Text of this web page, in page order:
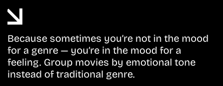
Because sometimes you’re not in the mood
for a genre — you’re in the mood for a
feeling. Group movies by emotional tone
instead of traditional genre.